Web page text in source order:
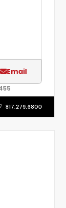
Email
817.279.6800